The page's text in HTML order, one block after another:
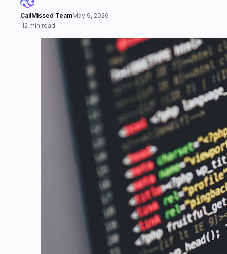
CallMissed TeamMay 9, 2026
·12 min read